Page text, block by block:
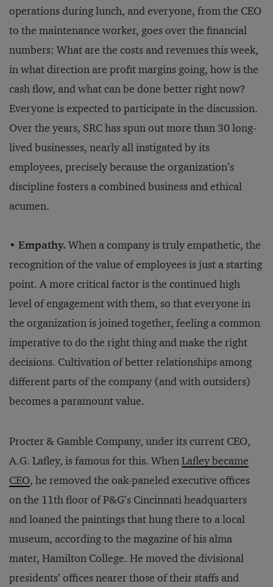
operations during lunch, and everyone, from the CEO
to the maintenance worker, goes over the financial
numbers: What are the costs and revenues this week,
in what direction are profit margins going, how is the
cash flow, and what can be done better right now?
Everyone is expected to participate in the discussion.
Over the years, SRC has spun out more than 30 long-
lived businesses, nearly all instigated by its
employees, precisely because the organization’s
discipline fosters a combined business and ethical
acumen.
• Empathy. When a company is truly empathetic, the
recognition of the value of employees is just a starting
point. A more critical factor is the continued high
level of engagement with them, so that everyone in
the organization is joined together, feeling a common
imperative to do the right thing and make the right
decisions. Cultivation of better relationships among
different parts of the company (and with outsiders)
becomes a paramount value.
Procter & Gamble Company, under its current CEO,
A.G. Lafley, is famous for this. WhenLafley became
CEO, he removed the oak-paneled executive offices
on the 11th floor of P&G’s Cincinnati headquarters
and loaned the paintings that hung there to a local
museum, according to the magazine of his alma
mater, Hamilton College. He moved the divisional
presidents’ offices nearer those of their staffs and